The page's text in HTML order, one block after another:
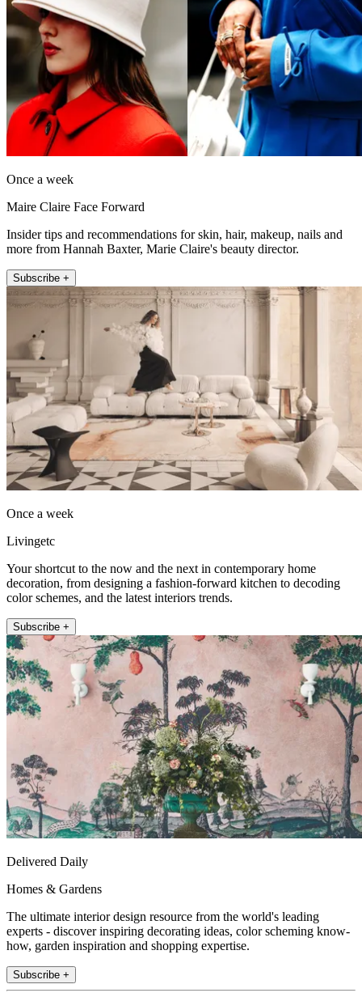
Once a week
Maire Claire Face Forward
Insider tips and recommendations for skin, hair, makeup, nails and
more from Hannah Baxter, Marie Claire's beauty director.
Subscribe +
Once a week
Livingetc
Your shortcut to the now and the next in contemporary home
decoration, from designing a fashion-forward kitchen to decoding
color schemes, and the latest interiors trends.
Subscribe +
Delivered Daily
Homes & Gardens
The ultimate interior design resource from the world's leading
experts - discover inspiring decorating ideas, color scheming know-
how, garden inspiration and shopping expertise.
Subscribe +